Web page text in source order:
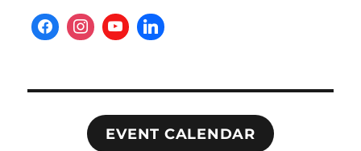
EVENT CALENDAR